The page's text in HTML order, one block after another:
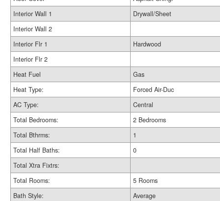
Interior Wall 1
Drywall/Sheet
Interior Wall 2
Interior Flr 1
Hardwood
Interior Flr 2
Heat Fuel
Gas
Heat Type:
Forced Air-Duc
AC Type:
Central
Total Bedrooms:
2 Bedrooms
Total Bthrms:
1
Total Half Baths:
0
Total Xtra Fixtrs:
Total Rooms:
5 Rooms
Bath Style:
Average